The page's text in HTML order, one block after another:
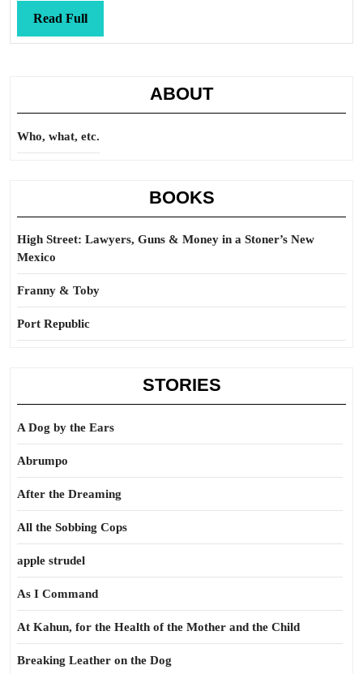
Read FullRead
Full
ABOUT
Who, what, etc.
BOOKS
High Street: Lawyers, Guns & Money in a Stoner’s New
Mexico
Franny & Toby
Port Republic
STORIES
A Dog by the Ears
Abrumpo
After the Dreaming
All the Sobbing Cops
apple strudel
As I Command
At Kahun, for the Health of the Mother and the Child
Breaking Leather on the Dog